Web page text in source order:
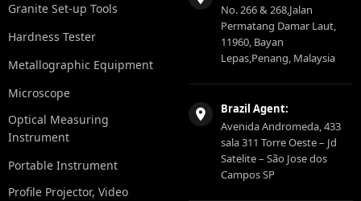
Granite Set-up Tools
Hardness Tester
Metallographic Equipment
Microscope
Optical Measuring
Instrument
Portable Instrument
Profile Projector, Video
No. 266 & 268,Jalan
Permatang Damar Laut,
11960, Bayan
Lepas,Penang, Malaysia
Brazil Agent:
Avenida Andromeda, 433
sala 311 Torre Oeste – Jd
Satelite – São Jose dos
Campos SP